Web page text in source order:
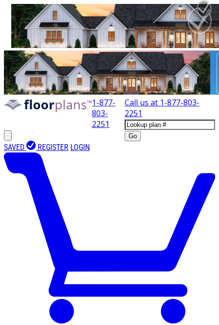
1-877-
803-
2251
Call us at 1-877-803-
2251
Go
SAVED REGISTER LOGIN